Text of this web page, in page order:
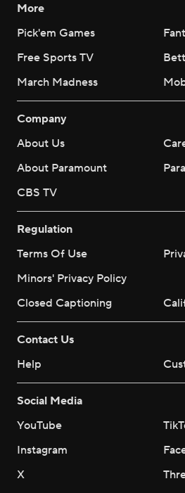
More
Pick'em Games
Free Sports TV
March Madness
Company
About Us
About Paramount
CBS TV
Regulation
Terms Of Use
Minors' Privacy Policy
Closed Captioning
Contact Us
Help
Social Media
YouTube
Instagram
X